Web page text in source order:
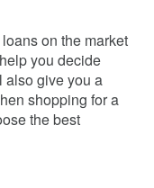
on the market
you decide
also give you a
shopping for a
the best